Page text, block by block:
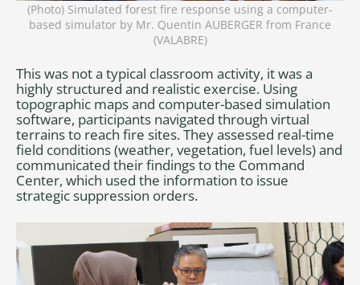
(Photo) Simulated forest fire response using a computer-
based simulator by Mr. Quentin AUBERGER from France
(VALABRE)
This was not a typical classroom activity, it was a
highly structured and realistic exercise. Using
topographic maps and computer-based simulation
software, participants navigated through virtual
terrains to reach fire sites. They assessed real-time
field conditions (weather, vegetation, fuel levels) and
communicated their findings to the Command
Center, which used the information to issue
strategic suppression orders.